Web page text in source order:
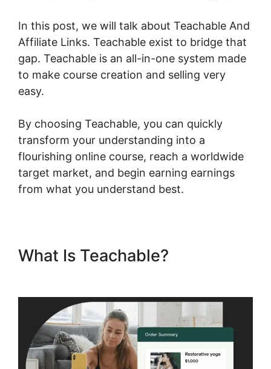
In this post, we will talk about Teachable And
Affiliate Links. Teachable exist to bridge that
gap. Teachable is an all-in-one system made
to make course creation and selling very
easy.
By choosing Teachable, you can quickly
transform your understanding into a
flourishing online course, reach a worldwide
target market, and begin earning earnings
from what you understand best.
What Is Teachable?